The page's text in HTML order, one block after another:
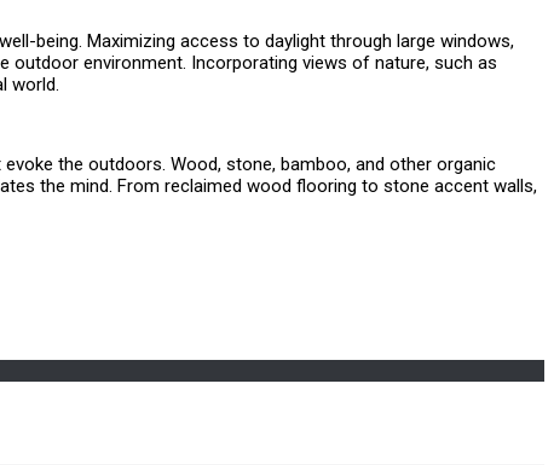
being. Maximizing access to daylight through large windows,
outdoor environment. Incorporating views of nature, such as
world.
the outdoors. Wood, stone, bamboo, and other organic
the mind. From reclaimed wood flooring to stone accent walls,